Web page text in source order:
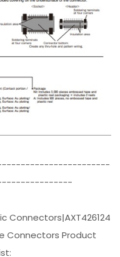
Connectors|AXT426124
Connectors Product